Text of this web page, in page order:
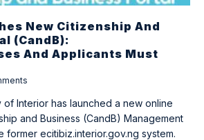
New Citizenship And
(CandB):
And Applicants Must
of Interior has launched a new online
and Business (CandB) Management
former ecitibiz.interior.gov.ng system.